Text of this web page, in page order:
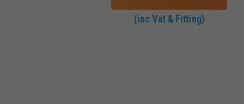
(inc Vat & Fitting)